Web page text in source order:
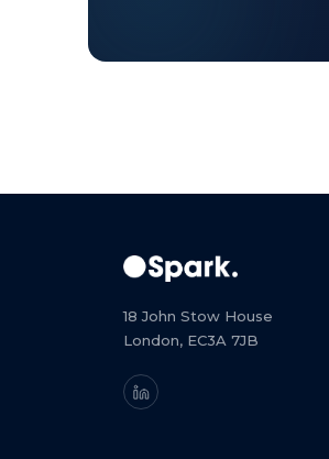
18 John Stow House
London, EC3A 7JB